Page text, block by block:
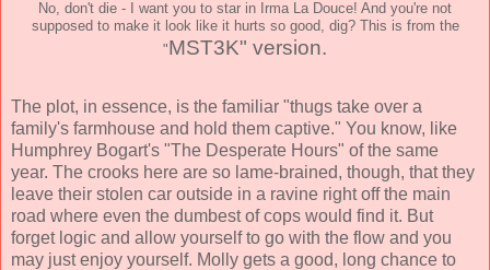
No, don't die - I want you to star in Irma La Douce! And you're not
supposed to make it look like it hurts so good, dig? This is from the
"MST3K" version.
The plot, in essence, is the familiar "thugs take over a
family's farmhouse and hold them captive." You know, like
Humphrey Bogart's "The Desperate Hours" of the same
year. The crooks here are so lame-brained, though, that they
leave their stolen car outside in a ravine right off the main
road where even the dumbest of cops would find it. But
forget logic and allow yourself to go with the flow and you
may just enjoy yourself. Molly gets a good, long chance to